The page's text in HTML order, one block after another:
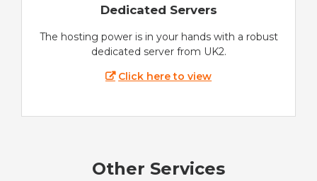
Dedicated Servers
The hosting power is in your hands with a robust
dedicated server from UK2.
Click here to view
Other Services